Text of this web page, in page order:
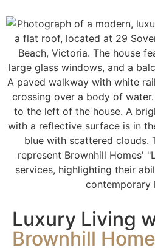
Luxury Living
Brownhill